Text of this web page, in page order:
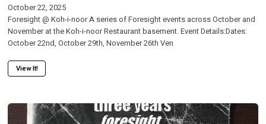
October 22, 2025
Foresight @ Koh-i-noor A series of Foresight events across October and
November at the Koh-i-noor Restaurant basement. Event Details:Dates:
October 22nd, October 29th, November 26th Ven
View It!